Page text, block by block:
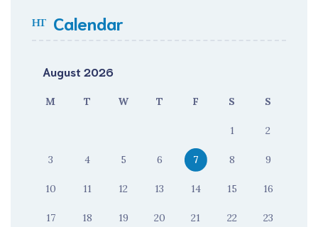
Calendar
August 2026
M T W T F S S
1 2
3 4 5 6 7 8 9
10 11 12 13 14 15 16
17 18 19 20 21 22 23